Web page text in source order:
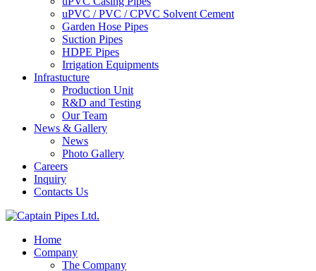
uPVC / PVC / CPVC Solvent Cement
Garden Hose Pipes
Suction Pipes
HDPE Pipes
Irrigation Equipments
Infrastucture
Production Unit
R&D and Testing
Our Team
News & Gallery
News
Photo Gallery
Careers
Inquiry
Contacts Us
Home
Company
The Company